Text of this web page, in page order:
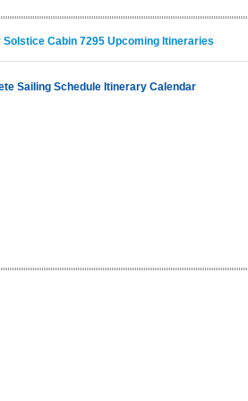
Cabin 7295 Upcoming Itineraries
Sailing Schedule Itinerary Calendar